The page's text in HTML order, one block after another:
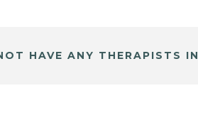
HAVE ANY THERAPISTS